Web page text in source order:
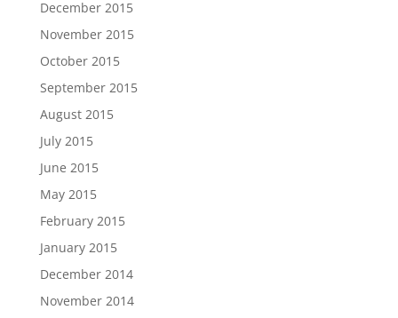
December 2015
November 2015
October 2015
September 2015
August 2015
July 2015
June 2015
May 2015
February 2015
January 2015
December 2014
November 2014